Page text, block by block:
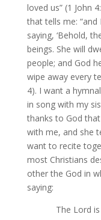
loved us” (1 John
that tells me:
saying, ‘Behold,
beings. She will
people; and God
wipe away every
4). I want a
in song with my
thanks to God
with me, and she
want to recite
most Christians
other the God in
saying:
The Lord is